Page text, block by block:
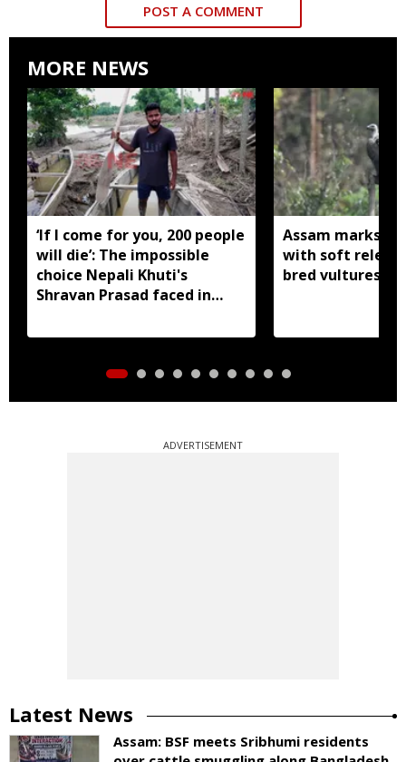
POST A COMMENT
MORE NEWS
‘If I come for you, 200 people
will die’: The impossible
choice Nepali Khuti's
Shravan Prasad faced in
Assam marks
with soft
bred vultures
ADVERTISEMENT
Latest News
Assam: BSF meets Sribhumi residents